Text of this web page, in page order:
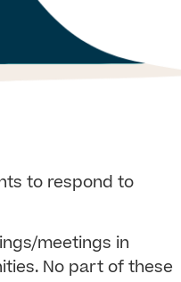
to respond to
meetings in
No part of these